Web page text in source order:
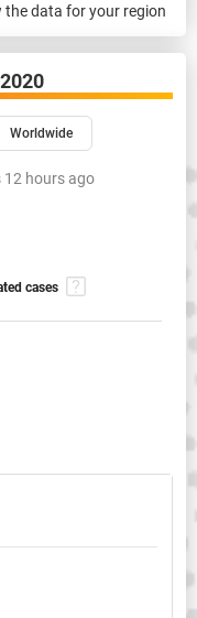
data for your region
Worldwide
12 hours ago
cases